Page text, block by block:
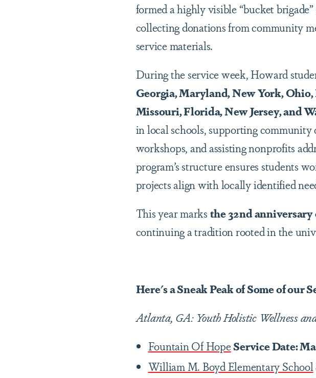
formed a highly visible “bucket
collecting donations from community
service materials.
During the service week, Howard
Georgia, Maryland, New York,
Missouri, Florida, New Jersey, and
in local schools, supporting
workshops, and assisting nonprofits
program’s structure ensures students
projects align with locally identified
This year marks the 32nd
continuing a tradition rooted in the
Here's a Sneak Peak of Some of our
Atlanta, GA: Youth Holistic Wellness
Fountain Of HopeService Date:
William M. Boyd Elementary School